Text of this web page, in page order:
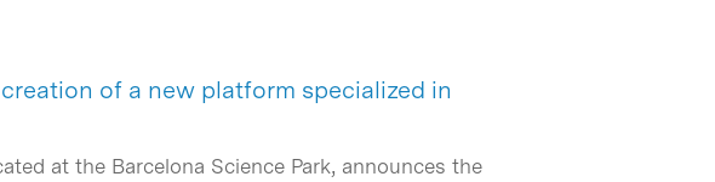
of a new platform specialized in
at the Barcelona Science Park, announces the